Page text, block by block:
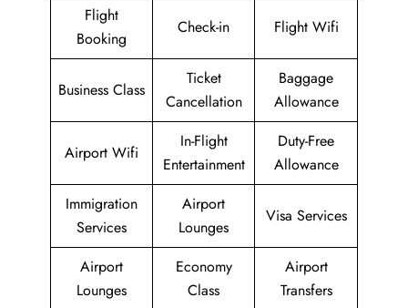
Flight
Booking
Check-in Flight Wifi
Business Class
Ticket
Cancellation
Baggage
Allowance
Airport Wifi
In-Flight
Entertainment
Duty-Free
Allowance
Immigration
Services
Airport
Lounges
Visa Services
Airport
Lounges
Economy
Class
Airport
Transfers